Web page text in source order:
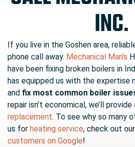
INC.
If you live in the Goshen area,
phone call away. Mechanical Man's
have been fixing broken boilers in
has equipped us with the expertise
and fix most common boiler
repair isn’t economical, we’ll
replacement. To see why so many
us for heating service, check out
customers on Google!